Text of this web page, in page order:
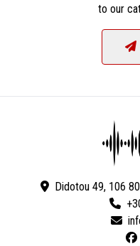
to our
Didotou 49, 106